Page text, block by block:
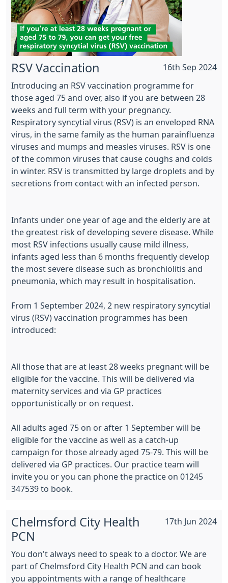
16th Sep 2024
RSV Vaccination
Introducing an RSV vaccination programme for
those aged 75 and over, also if you are between 28
weeks and full term with your pregnancy.
Respiratory syncytial virus (RSV) is an enveloped RNA
virus, in the same family as the human parainfluenza
viruses and mumps and measles viruses. RSV is one
of the common viruses that cause coughs and colds
in winter. RSV is transmitted by large droplets and by
secretions from contact with an infected person.
Infants under one year of age and the elderly are at
the greatest risk of developing severe disease. While
most RSV infections usually cause mild illness,
infants aged less than 6 months frequently develop
the most severe disease such as bronchiolitis and
pneumonia, which may result in hospitalisation.
From 1 September 2024, 2 new respiratory syncytial
virus (RSV) vaccination programmes has been
introduced:
All those that are at least 28 weeks pregnant will be
eligible for the vaccine. This will be delivered via
maternity services and via GP practices
opportunistically or on request.
All adults aged 75 on or after 1 September will be
eligible for the vaccine as well as a catch-up
campaign for those already aged 75-79. This will be
delivered via GP practices. Our practice team will
invite you or you can phone the practice on 01245
347539 to book.
17th Jun 2024
Chelmsford City Health
PCN
You don't always need to speak to a doctor. We are
part of Chelmsford City Health PCN and can book
you appointments with a range of healthcare